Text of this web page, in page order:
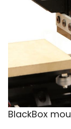
BlackBox